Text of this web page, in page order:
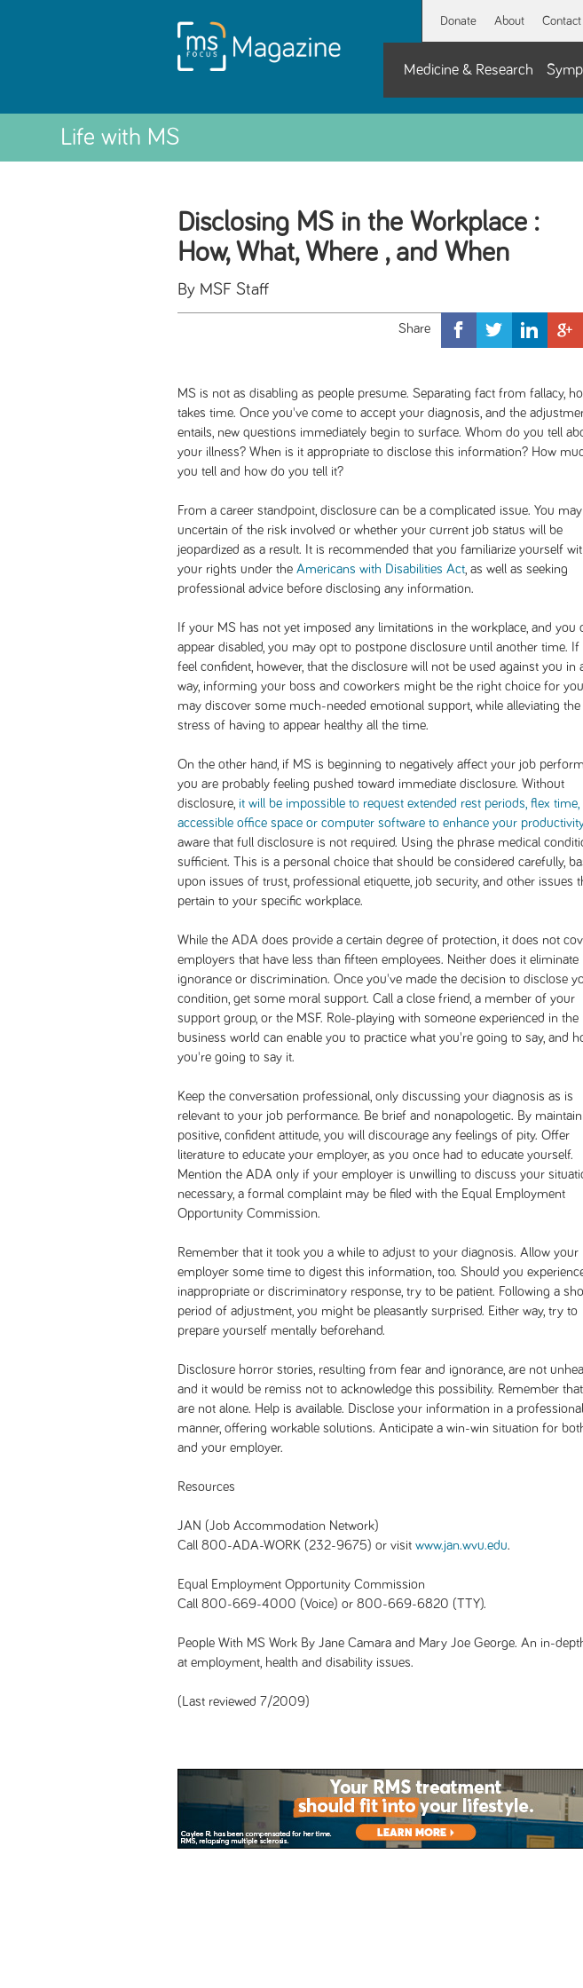
Donate About Contact
Medicine & Research
Life with MS
Disclosing MS in the Workplace :
How, What, Where , and When
By MSF Staff
MS is not as disabling as people presume. Separating fact from fallacy,
takes time. Once you've come to accept your diagnosis, and the
entails, new questions immediately begin to surface. Whom do you tell
your illness? When is it appropriate to disclose this information? How
you tell and how do you tell it?
From a career standpoint, disclosure can be a complicated issue. You
uncertain of the risk involved or whether your current job status will be
jeopardized as a result. It is recommended that you familiarize yourself
your rights under the Americans with Disabilities Act , as well as seeking
professional advice before disclosing any information.
If your MS has not yet imposed any limitations in the workplace, and you
appear disabled, you may opt to postpone disclosure until another time. If
feel confident, however, that the disclosure will not be used against you in
way, informing your boss and coworkers might be the right choice for
may discover some much-needed emotional support, while alleviating the
stress of having to appear healthy all the time.
On the other hand, if MS is beginning to negatively affect your job
you are probably feeling pushed toward immediate disclosure. Without
disclosure, it will be impossible to request extended rest periods, flex time,
accessible office space or computer software to enhance your
aware that full disclosure is not required. Using the phrase medical
sufficient. This is a personal choice that should be considered carefully,
upon issues of trust, professional etiquette, job security, and other issues
pertain to your specific workplace.
While the ADA does provide a certain degree of protection, it does not
employers that have less than fifteen employees. Neither does it eliminate
ignorance or discrimination. Once you've made the decision to disclose
condition, get some moral support. Call a close friend, a member of your
support group, or the MSF. Role-playing with someone experienced in the
business world can enable you to practice what you're going to say, and
you're going to say it.
Keep the conversation professional, only discussing your diagnosis as is
relevant to your job performance. Be brief and nonapologetic. By
positive, confident attitude, you will discourage any feelings of pity. Offer
literature to educate your employer, as you once had to educate yourself.
Mention the ADA only if your employer is unwilling to discuss your
necessary, a formal complaint may be filed with the Equal Employment
Opportunity Commission.
Remember that it took you a while to adjust to your diagnosis. Allow your
employer some time to digest this information, too. Should you
inappropriate or discriminatory response, try to be patient. Following a
period of adjustment, you might be pleasantly surprised. Either way, try to
prepare yourself mentally beforehand.
Disclosure horror stories, resulting from fear and ignorance, are not
and it would be remiss not to acknowledge this possibility. Remember
are not alone. Help is available. Disclose your information in a professional
manner, offering workable solutions. Anticipate a win-win situation for
and your employer.
Resources
JAN (Job Accommodation Network)
Call 800-ADA-WORK (232-9675) or visit www.jan.wvu.edu.
Equal Employment Opportunity Commission
Call 800-669-4000 (Voice) or 800-669-6820 (TTY).
People With MS Work By Jane Camara and Mary Joe George. An in-
at employment, health and disability issues.
(Last reviewed 7/2009)